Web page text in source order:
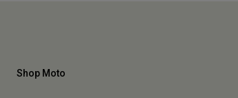
Shop Moto